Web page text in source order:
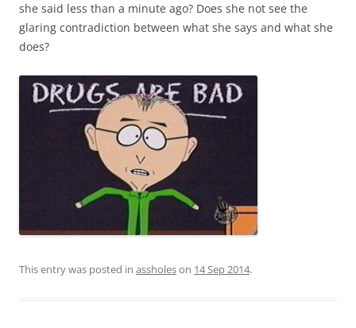
she said less than a minute ago? Does she not see the
glaring contradiction between what she says and what she
does?
This entry was posted in assholeson 14 Sep 2014.